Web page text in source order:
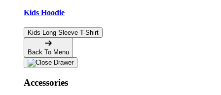
Kids Hoodie
Kids Long Sleeve T-Shirt
Back To Menu
Accessories